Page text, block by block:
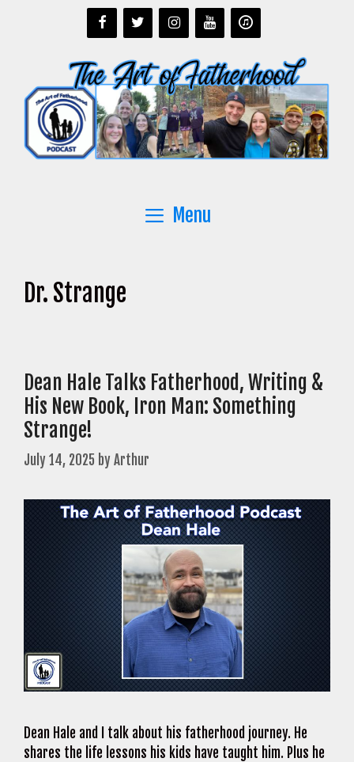
Menu
Dr. Strange
Dean Hale Talks Fatherhood, Writing &
His New Book, Iron Man: Something
Strange!
July 14, 2025 byArthur
Dean Hale and I talk about his fatherhood journey. He
shares the life lessons his kids have taught him. Plus he